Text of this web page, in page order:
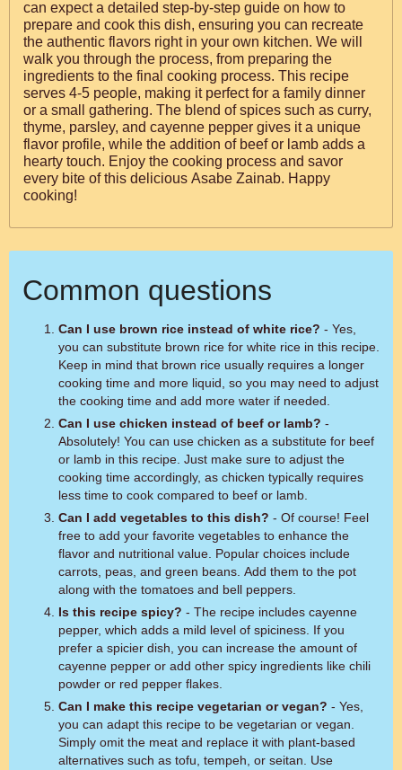
can expect a detailed step-by-step guide on how to
prepare and cook this dish, ensuring you can recreate
the authentic flavors right in your own kitchen. We will
walk you through the process, from preparing the
ingredients to the final cooking process. This recipe
serves 4-5 people, making it perfect for a family dinner
or a small gathering. The blend of spices such as curry,
thyme, parsley, and cayenne pepper gives it a unique
flavor profile, while the addition of beef or lamb adds a
hearty touch. Enjoy the cooking process and savor
every bite of this delicious Asabe Zainab. Happy
cooking!
Common questions
Can I use brown rice instead of white rice? - Yes,
you can substitute brown rice for white rice in this recipe.
Keep in mind that brown rice usually requires a longer
cooking time and more liquid, so you may need to adjust
the cooking time and add more water if needed.
Can I use chicken instead of beef or lamb? -
Absolutely! You can use chicken as a substitute for beef
or lamb in this recipe. Just make sure to adjust the
cooking time accordingly, as chicken typically requires
less time to cook compared to beef or lamb.
Can I add vegetables to this dish? - Of course! Feel
free to add your favorite vegetables to enhance the
flavor and nutritional value. Popular choices include
carrots, peas, and green beans. Add them to the pot
along with the tomatoes and bell peppers.
Is this recipe spicy? - The recipe includes cayenne
pepper, which adds a mild level of spiciness. If you
prefer a spicier dish, you can increase the amount of
cayenne pepper or add other spicy ingredients like chili
powder or red pepper flakes.
Can I make this recipe vegetarian or vegan? - Yes,
you can adapt this recipe to be vegetarian or vegan.
Simply omit the meat and replace it with plant-based
alternatives such as tofu, tempeh, or seitan. Use